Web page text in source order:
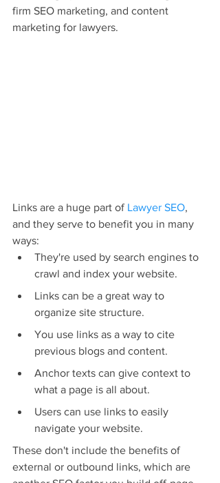
firm SEO marketing, and content
marketing for lawyers.
Links are a huge part of Lawyer SEO,
and they serve to benefit you in many
ways:
They're used by search engines to
crawl and index your website.
Links can be a great way to
organize site structure.
You use links as a way to cite
previous blogs and content.
Anchor texts can give context to
what a page is all about.
Users can use links to easily
navigate your website.
These don't include the benefits of
external or outbound links, which are